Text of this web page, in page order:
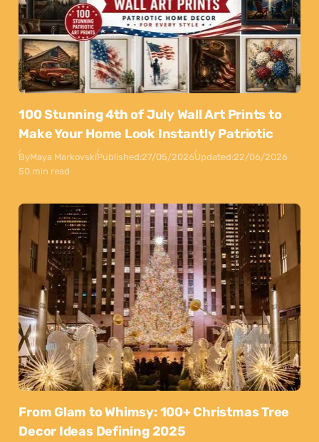
100 Stunning 4th of July Wall Art Prints to
Make Your Home Look Instantly Patriotic
ByMaya MarkovskiPublished:27/05/2026Updated:22/06/2026
50 min read
From Glam to Whimsy: 100+ Christmas Tree
Decor Ideas Defining 2025